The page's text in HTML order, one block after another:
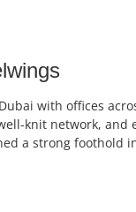
with offices
knit network,
a strong foothold